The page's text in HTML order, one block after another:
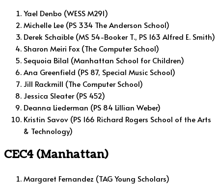
Yael Denbo (WESS M291)
Michelle Lee (PS 334 The Anderson School)
Derek Schaible (MS 54-Booker T., PS 163 Alfred E. Smith)
Sharon Meiri Fox (The Computer School)
Sequoia Bilal (Manhattan School for Children)
Ana Greenfield (PS 87, Special Music School)
Jill Rackmill (The Computer School)
Jessica Sleater (PS 452)
Deanna Liederman (PS 84 Lillian Weber)
Kristin Savov (PS 166 Richard Rogers School of the Arts
& Technology)
CEC4 (Manhattan)
Margaret Fernandez (TAG Young Scholars)